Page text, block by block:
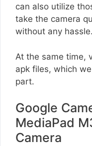
can also utilize
take the camera
without any hassle.
At the same time,
apk files, which
part.
Google
MediaPad
Camera